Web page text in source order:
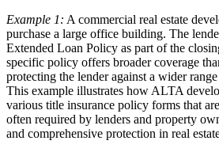
Example 1: A commercial real estate
purchase a large office building. The
Extended Loan Policy as part of the
specific policy offers broader coverage
protecting the lender against a wider
This example illustrates how ALTA
various title insurance policy forms that
often required by lenders and property
and comprehensive protection in real